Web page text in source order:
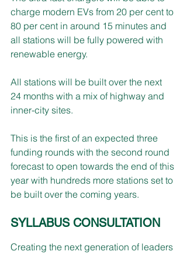
charge modern EVs from 20 per cent to
80 per cent in around 15 minutes and
all stations will be fully powered with
renewable energy.
All stations will be built over the next
24 months with a mix of highway and
inner-city sites.
This is the first of an expected three
funding rounds with the second round
forecast to open towards the end of this
year with hundreds more stations set to
be built over the coming years.
SYLLABUS CONSULTATION
Creating the next generation of leaders